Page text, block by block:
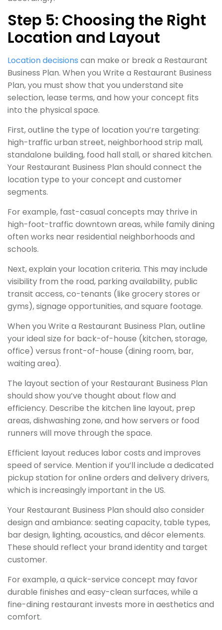
Step 5: Choosing the Right
Location and Layout
Location decisions can make or break a Restaurant
Business Plan. When you Write a Restaurant Business
Plan, you must show that you understand site
selection, lease terms, and how your concept fits
into the physical space.
First, outline the type of location you’re targeting:
high-traffic urban street, neighborhood strip mall,
standalone building, food hall stall, or shared kitchen.
Your Restaurant Business Plan should connect the
location type to your concept and customer
segments.
For example, fast-casual concepts may thrive in
high-foot-traffic downtown areas, while family dining
often works near residential neighborhoods and
schools.
Next, explain your location criteria. This may include
visibility from the road, parking availability, public
transit access, co-tenants (like grocery stores or
gyms), signage opportunities, and square footage.
When you Write a Restaurant Business Plan, outline
your ideal size for back-of-house (kitchen, storage,
office) versus front-of-house (dining room, bar,
waiting area).
The layout section of your Restaurant Business Plan
should show you’ve thought about flow and
efficiency. Describe the kitchen line layout, prep
areas, dishwashing zone, and how servers or food
runners will move through the space.
Efficient layout reduces labor costs and improves
speed of service. Mention if you’ll include a dedicated
pickup station for online orders and delivery drivers,
which is increasingly important in the US.
Your Restaurant Business Plan should also consider
design and ambiance: seating capacity, table types,
bar design, lighting, acoustics, and décor elements.
These should reflect your brand identity and target
customer.
For example, a quick-service concept may favor
durable finishes and easy-clean surfaces, while a
fine-dining restaurant invests more in aesthetics and
comfort.